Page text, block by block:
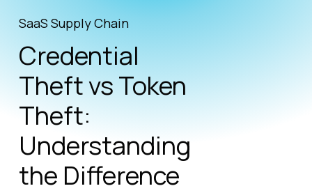
SaaS Supply Chain
Credential
Theft vs Token
Theft:
Understanding
the Difference